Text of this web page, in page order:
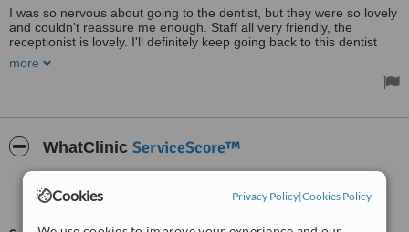
Cookies Privacy Policy|Cookies Policy
I was so nervous about going to the dentist, but they were so lovely
and couldn't reassure me enough. Staff all very friendly, the
receptionist is lovely. I'll definitely keep going back to this dentist
more
WhatClinic ServiceScore™
interactions